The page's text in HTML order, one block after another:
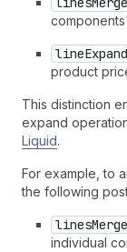
lineExpand
product
This distinction
expand
Liquid.
For example, to
the following
linesMerge
individual